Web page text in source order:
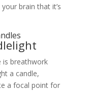
brain that it’s
is breathwork
a candle,
a focal point for